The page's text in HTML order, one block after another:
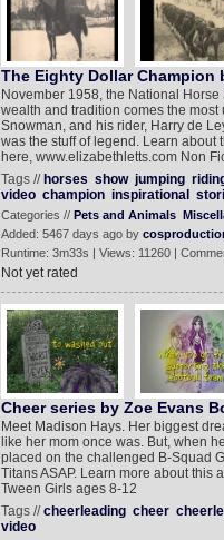
The Eighty Dollar Champion
November 1958, the National
wealth and tradition comes the
Snowman, and his rider, Harry de
was the stuff of legend. Learn about
here, www.elizabethletts.com Non
Tags // horses show jumping
video champion inspirational
Categories // Pets and Animals
Added: 5467 days ago by
Runtime: 3m33s | Views: 11260 |
Not yet rated
Cheer series by Zoe Evans
Meet Madison Hays. Her biggest
like her mom once was. But, when
placed on the challenged B-Squad
Titans ASAP. Learn more about this
Tween Girls ages 8-12
Tags //cheerleading cheer
video